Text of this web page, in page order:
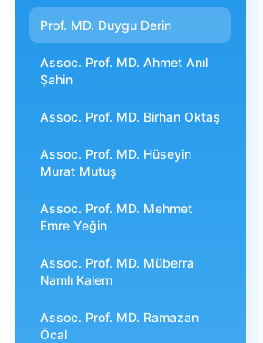
Prof. MD. Duygu Derin
Assoc. Prof. MD. Ahmet Anıl
Şahin
Assoc. Prof. MD. Birhan Oktaş
Assoc. Prof. MD. Hüseyin
Murat Mutuş
Assoc. Prof. MD. Mehmet
Emre Yeğin
Assoc. Prof. MD. Müberra
Namlı Kalem
Assoc. Prof. MD. Ramazan
Öcal